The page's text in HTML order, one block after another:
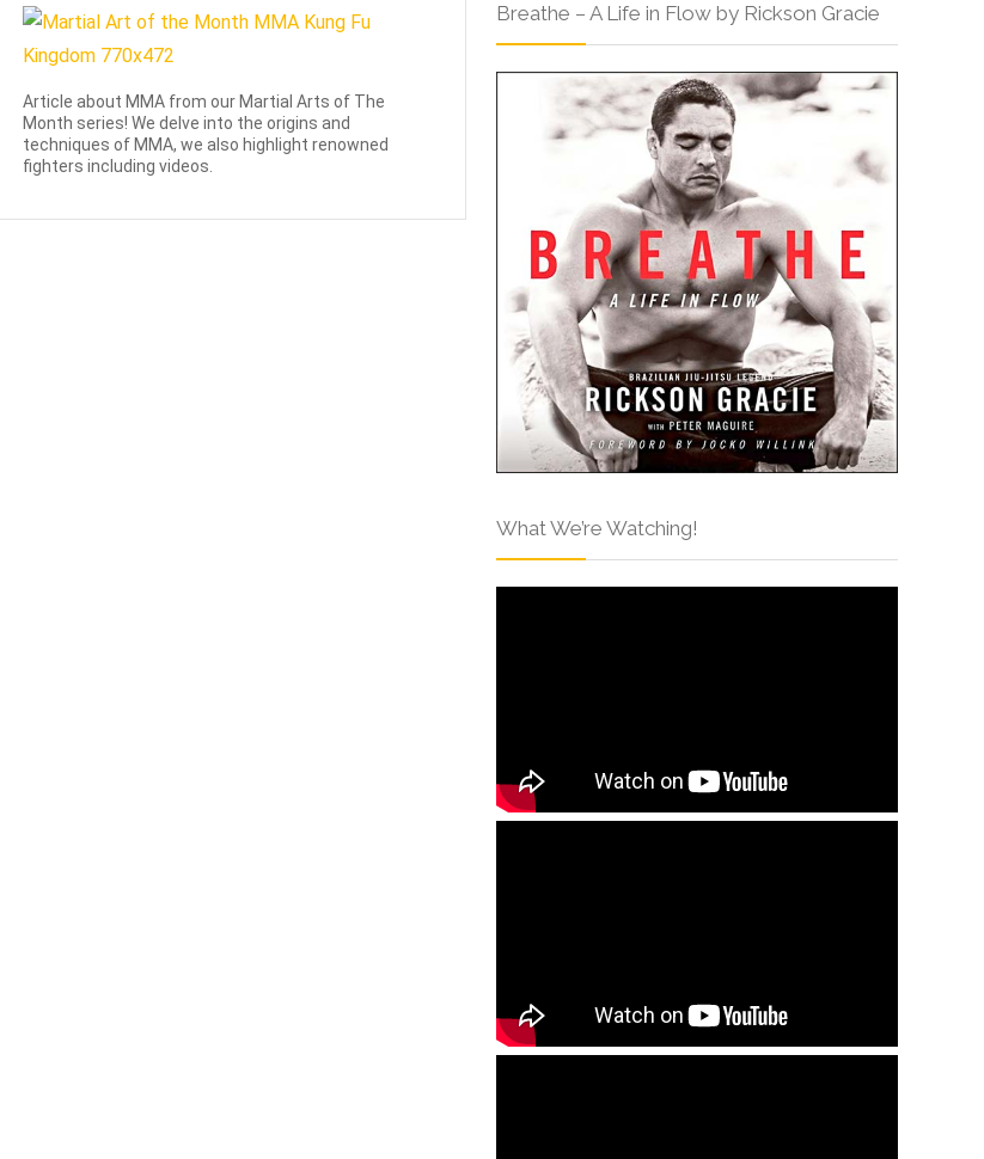
Article about MMA from our Martial Arts of The
Month series! We delve into the origins and
techniques of MMA, we also highlight renowned
fighters including videos.
Breathe – A Life in Flow by Rickson Gracie
What We’re Watching!